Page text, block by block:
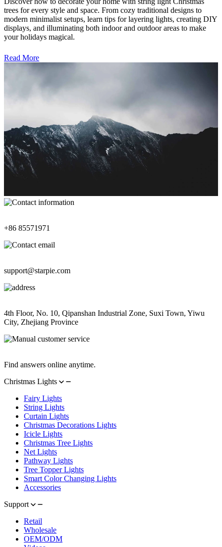
trees for every style and space. From cozy traditional designs to
modern minimalist setups, learn tips for layering lights, creating DIY
displays, and illuminating both indoor and outdoor areas to make
your holidays magical.
Read More
+86 85571971
support@starpie.com
4th Floor, No. 10, Qipanshan Industrial Zone, Suxi Town, Yiwu
City, Zhejiang Province
Find answers online anytime.
Christmas Lights
Fairy Lights
String Lights
Curtain Lights
Christmas Decorations Lights
Icicle Lights
Christmas Tree Lights
Net Lights
Pathway Lights
Tree Topper Lights
Smart Color Changing Lights
Accessories
Support
Retail
Wholesale
OEM/ODM